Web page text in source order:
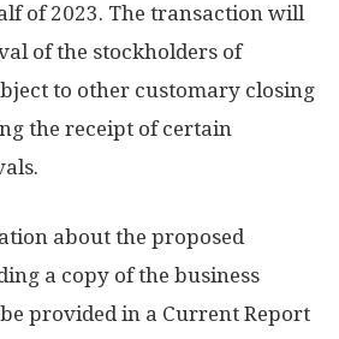
of 2023. The transaction will
of the stockholders of
to other customary closing
the receipt of certain
about the proposed
a copy of the business
provided in a Current Report